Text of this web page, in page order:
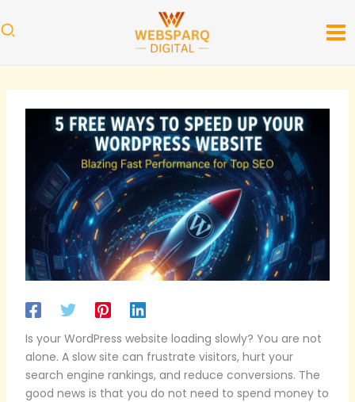
to
Is your WordPress website loading slowly? You are not
alone. A slow site can frustrate visitors, hurt your
search engine rankings, and reduce conversions. The
good news is that you do not need to spend money to